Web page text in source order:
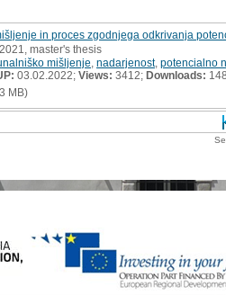
in proces zgodnjega odkrivanja
, 2021, master's thesis
mišljenje nadarjenost, potencialno
03.02.2022; Views: 3412; Downloads:
MB)